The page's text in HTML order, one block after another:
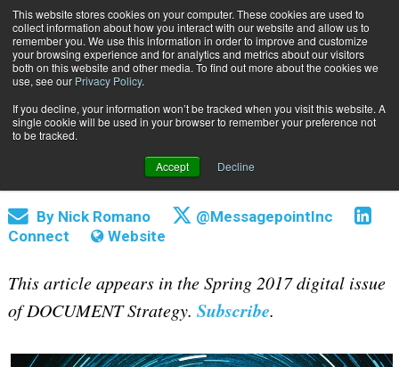
This website stores cookies on your computer. These cookies are used to
collect information about how you interact with our website and allow us to
remember you. We use this information in order to improve and customize
your browsing experience and for analytics and metrics about our visitors
both on this website and other media. To find out more about the cookies we
use, see our Privacy Policy.
If you decline, your information won’t be tracked when you visit this website. A
single cookie will be used in your browser to remember your preference not
to be tracked.
Accept Decline
Subscribe
Home Automating the Content Management Process
April 6 201706:15 PM
Automating the Content Management
By Nick Romano
@MessagepointInc
Connect
Website
This article appears in the Spring 2017 digital issue
of DOCUMENT Strategy. Subscribe.